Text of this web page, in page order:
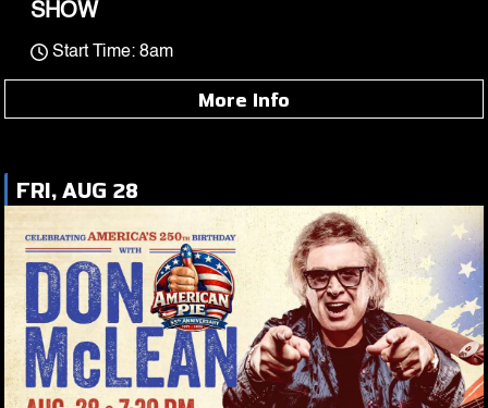
SHOW
Start Time: 8am
More Info
FRI, AUG 28